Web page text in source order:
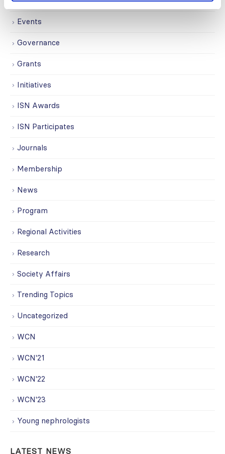
Events
Governance
Grants
Initiatives
ISN Awards
ISN Participates
Journals
Membership
News
Program
Regional Activities
Research
Society Affairs
Trending Topics
Uncategorized
WCN
WCN'21
WCN'22
WCN'23
Young nephrologists
LATEST NEWS